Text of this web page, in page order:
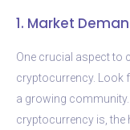
1. Market
One crucial aspect to
cryptocurrency. Look
a growing
cryptocurrency is, the